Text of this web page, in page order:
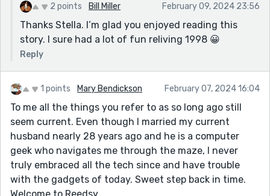
2 points Bill Miller February 09, 2024 23:56
Thanks Stella. I’m glad you enjoyed reading this
story. I sure had a lot of fun reliving 1998 😀
Reply
1 points Mary Bendickson February 07, 2024 16:04
To me all the things you refer to as so long ago still
seem current. Even though I married my current
husband nearly 28 years ago and he is a computer
geek who navigates me through the maze, I never
truly embraced all the tech since and have trouble
with the gadgets of today. Sweet step back in time.